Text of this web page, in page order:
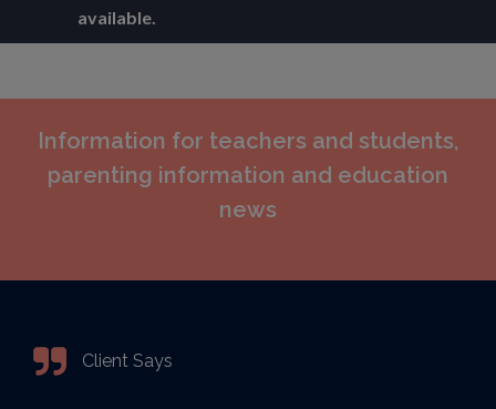
available.
Information for teachers and students,
parenting information and education
news
Client Says